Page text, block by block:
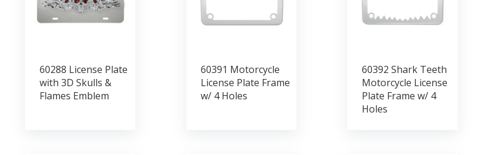
60288 License Plate
with 3D Skulls &
Flames Emblem
60391 Motorcycle
License Plate Frame
w/ 4 Holes
60392 Shark Teeth
Motorcycle License
Plate Frame w/ 4
Holes